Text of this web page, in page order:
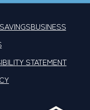
SAVINGSBUSINESS
STATEMENT